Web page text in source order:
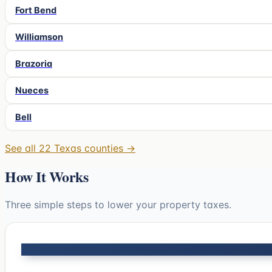
Fort Bend
Williamson
Brazoria
Nueces
Bell
See all 22 Texas counties →
How It Works
Three simple steps to lower your property taxes.